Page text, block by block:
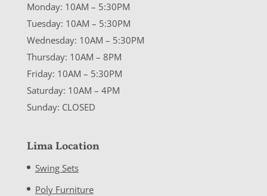
Monday: 10AM – 5:30PM
Tuesday: 10AM – 5:30PM
Wednesday: 10AM – 5:30PM
Thursday: 10AM – 8PM
Friday: 10AM – 5:30PM
Saturday: 10AM – 4PM
Sunday: CLOSED
Lima Location
Swing Sets
Poly Furniture